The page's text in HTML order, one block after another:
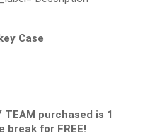
Case
TEAM purchased is 1
break for FREE!